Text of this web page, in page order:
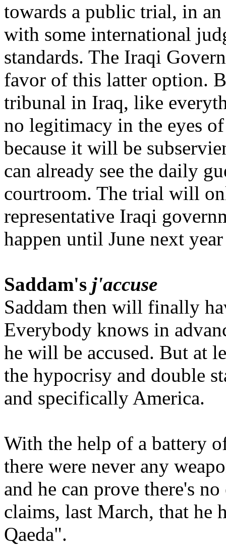
towards a public trial, in
with some international
standards. The Iraqi
favor of this latter option.
tribunal in Iraq, like
no legitimacy in the eyes
because it will be
can already see the daily
courtroom. The trial will
representative Iraqi
happen until June next
Saddam's j'accuse
Saddam then will finally
Everybody knows in
he will be accused. But at
the hypocrisy and double
and specifically America.
With the help of a battery
there were never any
and he can prove there's
claims, last March, that he
Qaeda".